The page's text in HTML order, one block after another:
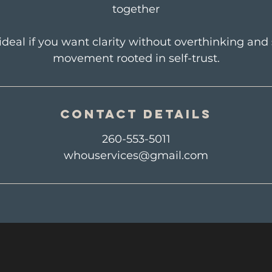
together
ideal if you want clarity without overthinking and
movement rooted in self-trust.
Contact Details
260-553-5011
whouservices@gmail.com